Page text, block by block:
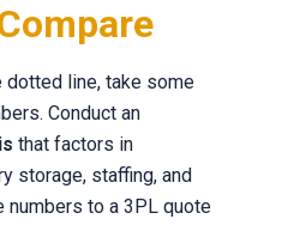
dotted line, take some
Conduct an
that factors in
storage, staffing, and
numbers to a 3PL quote